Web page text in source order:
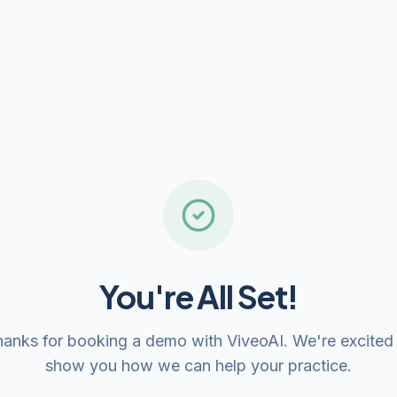
You're All Set!
for booking a demo with ViveoAI. We're
show you how we can help your practice.